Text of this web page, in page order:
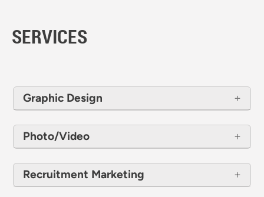
SERVICES
Graphic Design
Photo/Video
Recruitment Marketing